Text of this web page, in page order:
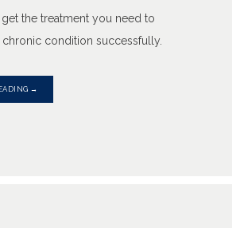
the treatment you need to
condition successfully.
→